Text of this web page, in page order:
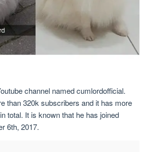
channel named cumlordofficial.
than 320k subscribers and it has more
total. It is known that he has joined
6th, 2017.